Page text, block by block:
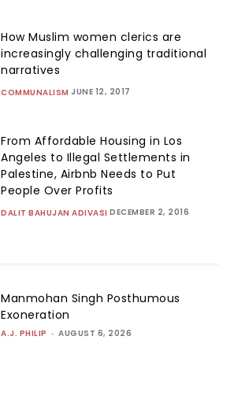
How Muslim women clerics are
increasingly challenging traditional
narratives
COMMUNALISM JUNE 12, 2017
From Affordable Housing in Los
Angeles to Illegal Settlements in
Palestine, Airbnb Needs to Put
People Over Profits
DALIT BAHUJAN ADIVASI DECEMBER 2, 2016
Manmohan Singh Posthumous
Exoneration
A.J. PHILIP - AUGUST 6, 2026